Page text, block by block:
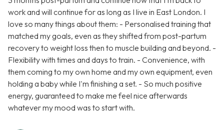
work and will continue for as long as I live in East London. I
love so many things about them: - Personalised training that
matched my goals, even as they shifted from post-partum
recovery to weight loss then to muscle building and beyond. -
Flexibility with times and days to train. - Convenience, with
them coming to my own home and my own equipment, even
holding a baby while I'm finishing a set. - So much positive
energy, guaranteed to make me feel nice afterwards
whatever my mood was to start with.